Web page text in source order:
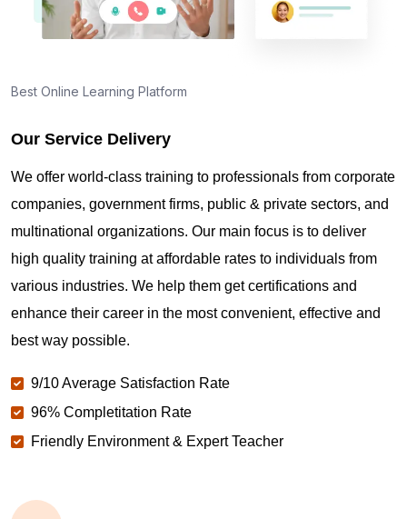
Best Online Learning Platform
Our Service Delivery
We offer world-class training to professionals from corporate
companies, government firms, public & private sectors, and
multinational organizations. Our main focus is to deliver
high quality training at affordable rates to individuals from
various industries. We help them get certifications and
enhance their career in the most convenient, effective and
best way possible.
9/10 Average Satisfaction Rate
96% Completitation Rate
Friendly Environment & Expert Teacher